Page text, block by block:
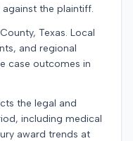
the plaintiff.
Texas. Local
and regional
case outcomes in
the legal and
including medical
award trends at